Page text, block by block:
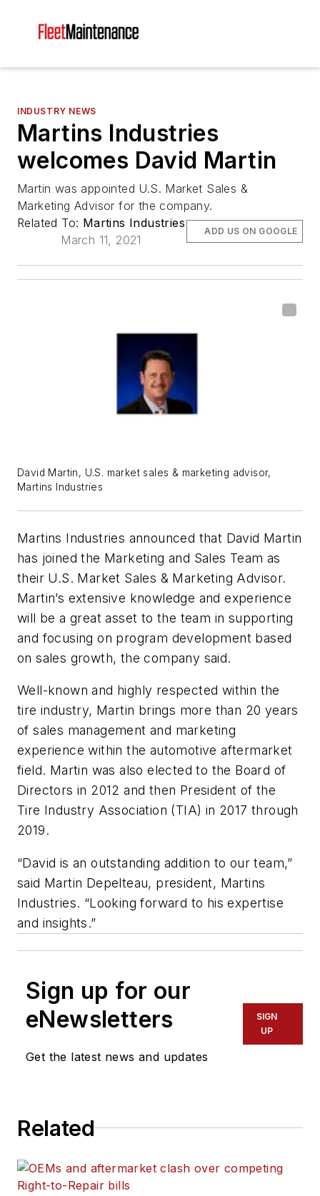
INDUSTRY NEWS
Martins Industries
welcomes David Martin
Martin was appointed U.S. Market Sales &
Marketing Advisor for the company.
Related To: Martins Industries
March 11, 2021
ADD US ON GOOGLE
David Martin, U.S. market sales & marketing advisor,
Martins Industries
Martins Industries announced that David Martin
has joined the Marketing and Sales Team as
their U.S. Market Sales & Marketing Advisor.
Martin’s extensive knowledge and experience
will be a great asset to the team in supporting
and focusing on program development based
on sales growth, the company said.
Well-known and highly respected within the
tire industry, Martin brings more than 20 years
of sales management and marketing
experience within the automotive aftermarket
field. Martin was also elected to the Board of
Directors in 2012 and then President of the
Tire Industry Association (TIA) in 2017 through
2019.
“David is an outstanding addition to our team,”
said Martin Depelteau, president, Martins
Industries. “Looking forward to his expertise
and insights.”
Sign up for our
eNewsletters
Get the latest news and updates
SIGN
UP
Related